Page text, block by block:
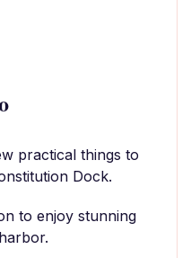
practical things to
Dock.
to enjoy stunning